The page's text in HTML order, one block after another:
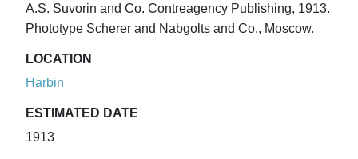
A.S. Suvorin and Co. Contreagency Publishing, 1913.
Phototype Scherer and Nabgolts and Co., Moscow.
LOCATION
Harbin
ESTIMATED DATE
1913